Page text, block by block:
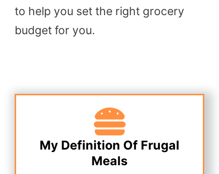
to help you set the right grocery
budget for you.
My Definition Of Frugal
Meals